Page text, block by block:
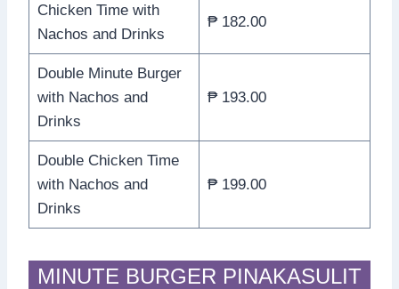
Chicken Time with
Nachos and Drinks
₱ 182.00
Double Minute Burger
with Nachos and
Drinks
₱ 193.00
Double Chicken Time
with Nachos and
Drinks
₱ 199.00
MINUTE BURGER PINAKASULIT